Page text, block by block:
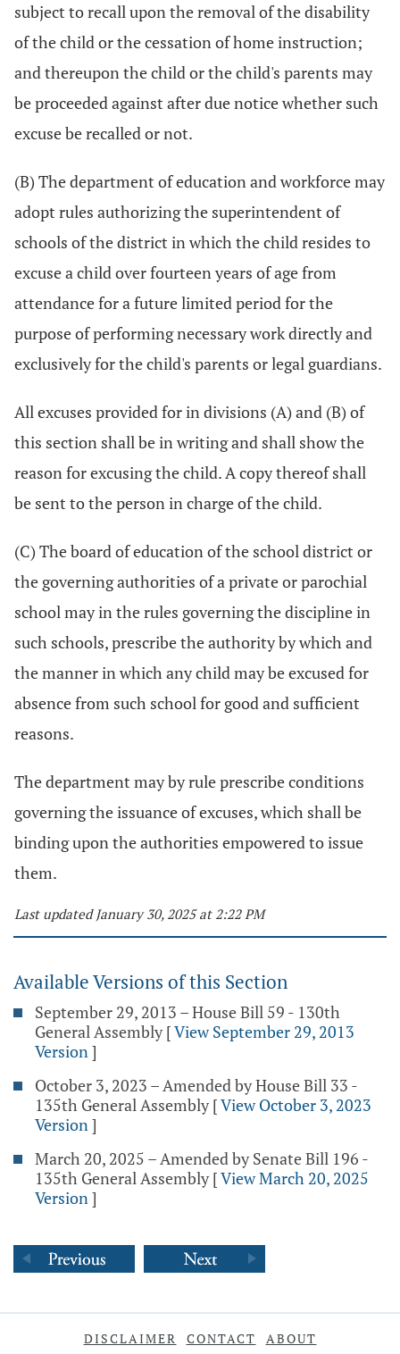
subject to recall upon the removal of the disability
of the child or the cessation of home instruction;
and thereupon the child or the child's parents may
be proceeded against after due notice whether such
excuse be recalled or not.
(B) The department of education and workforce may
adopt rules authorizing the superintendent of
schools of the district in which the child resides to
excuse a child over fourteen years of age from
attendance for a future limited period for the
purpose of performing necessary work directly and
exclusively for the child's parents or legal guardians.
All excuses provided for in divisions (A) and (B) of
this section shall be in writing and shall show the
reason for excusing the child. A copy thereof shall
be sent to the person in charge of the child.
(C) The board of education of the school district or
the governing authorities of a private or parochial
school may in the rules governing the discipline in
such schools, prescribe the authority by which and
the manner in which any child may be excused for
absence from such school for good and sufficient
reasons.
The department may by rule prescribe conditions
governing the issuance of excuses, which shall be
binding upon the authorities empowered to issue
them.
Last updated January 30, 2025 at 2:22 PM
Available Versions of this Section
September 29, 2013 – House Bill 59 - 130th
General Assembly [View September 29, 2013
Version]
October 3, 2023 – Amended by House Bill 33 -
135th General Assembly [View October 3, 2023
Version]
March 20, 2025 – Amended by Senate Bill 196 -
135th General Assembly [View March 20, 2025
Version]
DISCLAIMER CONTACT ABOUT